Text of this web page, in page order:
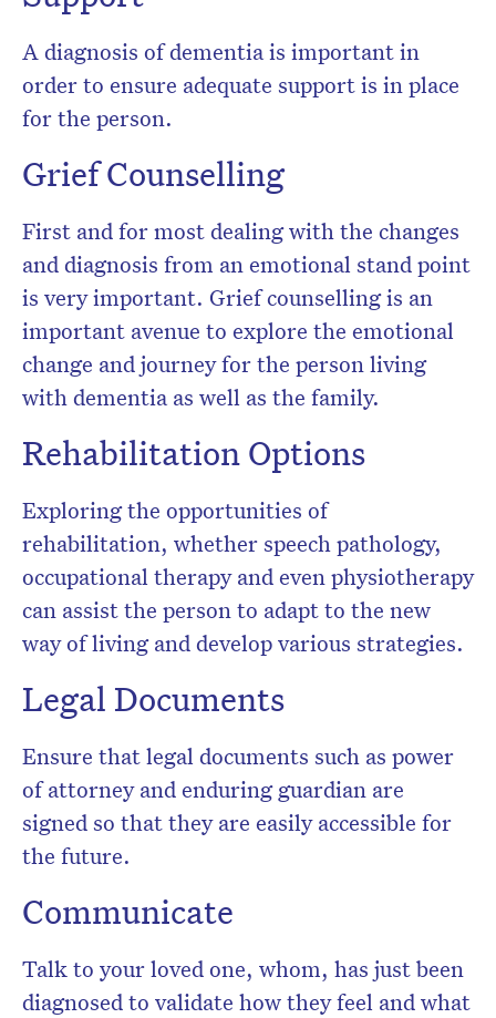
A diagnosis of dementia is important in
order to ensure adequate support is in place
for the person.
Grief Counselling
First and for most dealing with the changes
and diagnosis from an emotional stand point
is very important. Grief counselling is an
important avenue to explore the emotional
change and journey for the person living
with dementia as well as the family.
Rehabilitation Options
Exploring the opportunities of
rehabilitation, whether speech pathology,
occupational therapy and even physiotherapy
can assist the person to adapt to the new
way of living and develop various strategies.
Legal Documents
Ensure that legal documents such as power
of attorney and enduring guardian are
signed so that they are easily accessible for
the future.
Communicate
Talk to your loved one, whom, has just been
diagnosed to validate how they feel and what